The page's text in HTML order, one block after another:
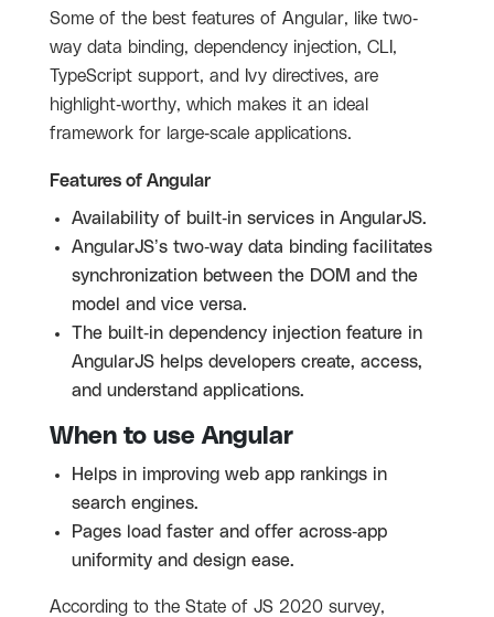
Some of the best features of Angular, like two-
way data binding, dependency injection, CLI,
TypeScript support, and Ivy directives, are
highlight-worthy, which makes it an ideal
framework for large-scale applications.
Features of Angular
Availability of built-in services in AngularJS.
AngularJS’s two-way data binding facilitates
synchronization between the DOM and the
model and vice versa.
The built-in dependency injection feature in
AngularJS helps developers create, access,
and understand applications.
When to use Angular
Helps in improving web app rankings in
search engines.
Pages load faster and offer across-app
uniformity and design ease.
According to the State of JS 2020 survey,